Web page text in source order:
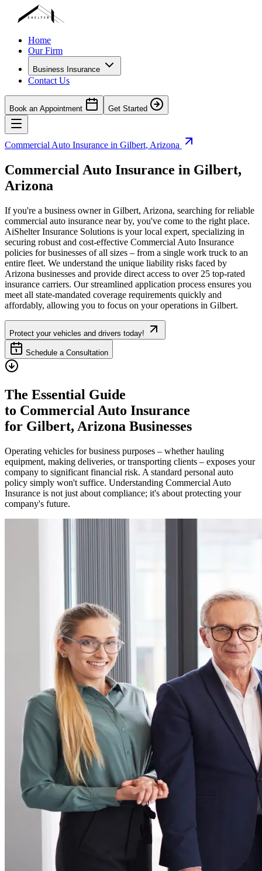
Home
Our Firm
Business Insurance
Contact Us
Book an Appointment Get Started
Commercial Auto Insurance in Gilbert, Arizona
Commercial Auto Insurance in Gilbert,
Arizona
If you're a business owner in Gilbert, Arizona, searching for reliable
commercial auto insurance near by, you've come to the right place.
AiShelter Insurance Solutions is your local expert, specializing in
securing robust and cost-effective Commercial Auto Insurance
policies for businesses of all sizes – from a single work truck to an
entire fleet. We understand the unique liability risks faced by
Arizona businesses and provide direct access to over 25 top-rated
insurance carriers. Our streamlined application process ensures you
meet all state-mandated coverage requirements quickly and
affordably, allowing you to focus on your operations in Gilbert.
Protect your vehicles and drivers today!
Schedule a Consultation
The Essential Guide
to Commercial Auto Insurance
for Gilbert, Arizona Businesses
Operating vehicles for business purposes – whether hauling
equipment, making deliveries, or transporting clients – exposes your
company to significant financial risk. A standard personal auto
policy simply won't suffice. Understanding Commercial Auto
Insurance is not just about compliance; it's about protecting your
company's future.